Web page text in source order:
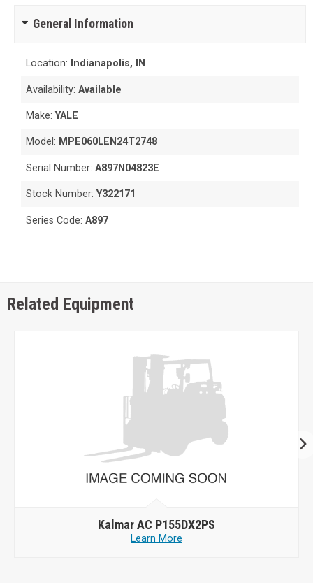
General Information
Location: Indianapolis, IN
Availability:Available
Make:YALE
Model: MPE060LEN24T2748
Serial Number:A897N04823E
Stock Number:Y322171
Series Code:A897
Related Equipment
Kalmar AC P155DX2PS
Learn More